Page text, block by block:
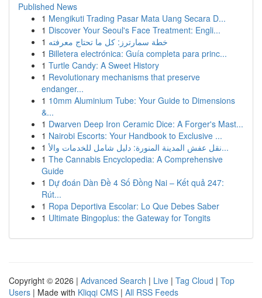
Published News
1 Mengikuti Trading Pasar Mata Uang Secara D...
1 Discover Your Seoul's Face Treatment: Engli...
1 خطة سمارترز: كل ما تحتاج معرفته
1 Billetera electrónica: Guía completa para princ...
1 Turtle Candy: A Sweet History
1 Revolutionary mechanisms that preserve
endanger...
1 10mm Aluminium Tube: Your Guide to Dimensions
&...
1 Dwarven Deep Iron Ceramic Dice: A Forger's Mast...
1 Nairobi Escorts: Your Handbook to Exclusive ...
1
نقل عفش المدينة المنورة: دليل شامل للخدمات والأ...
1 The Cannabis Encyclopedia: A Comprehensive
Guide
1 Dự đoán Dàn Đề 4 Số Đồng Nai – Kết quả 247:
Rút...
1 Ropa Deportiva Escolar: Lo Que Debes Saber
1 Ultimate Bingoplus: the Gateway for Tongits
Copyright © 2026 | Advanced Search | Live | Tag Cloud | Top
Users | Made with Kliqqi CMS | All RSS Feeds